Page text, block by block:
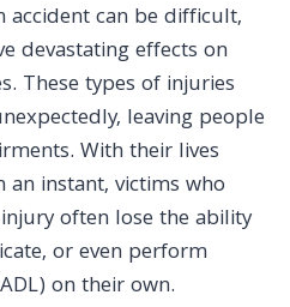
accident can be difficult,
devastating effects on
These types of injuries
leaving people
With their lives
instant, victims who
often lose the ability
or even perform
on their own.